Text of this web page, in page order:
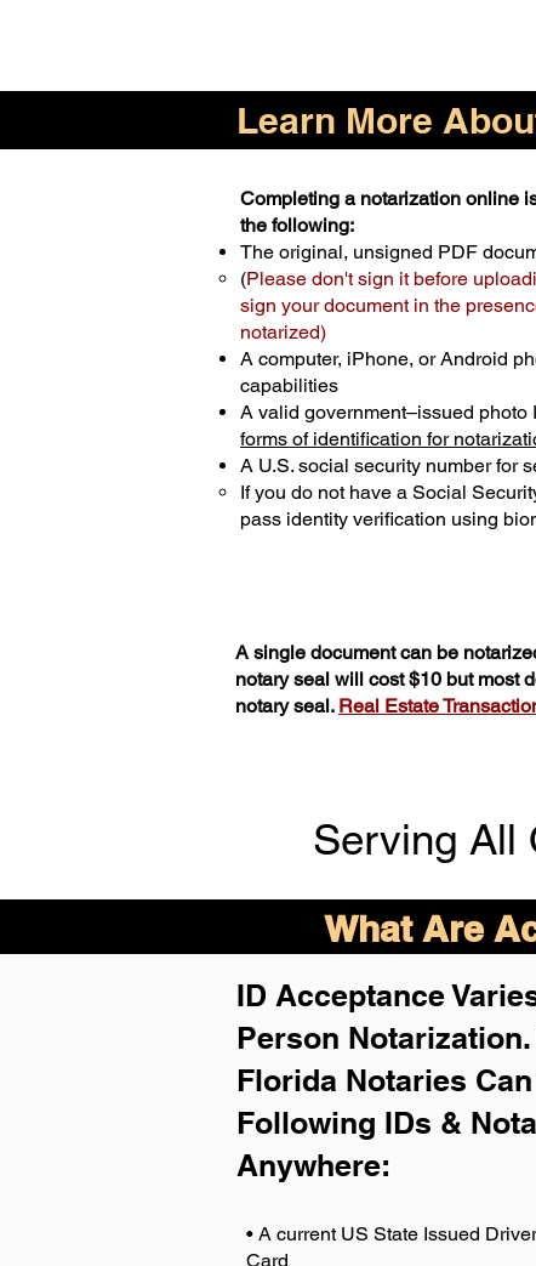
Learn More
Completing a notarization online
the following:
The original, unsigned PDF
(Please don't sign it before
sign your document in the
notarized)
A computer, iPhone, or Android
capabilities
A valid government–issued photo
forms of identification for
A U.S. social security number for
If you do not have a Social
pass identity verification using
A single document can be
notary seal will cost $10 but most
notary seal. Real Estate
Serving All
What Are
ID Acceptance
Person Notarization.
Florida Notaries
Following IDs &
Anywhere:
• A current US State Issued
Card